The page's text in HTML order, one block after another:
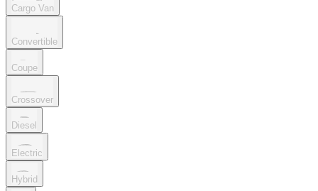
Cargo Van
Convertible
Coupe
Crossover
Diesel
Electric
Hybrid